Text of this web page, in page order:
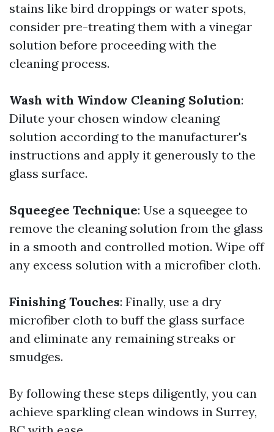
stains like bird droppings or water spots,
consider pre-treating them with a vinegar
solution before proceeding with the
cleaning process.
Wash with Window Cleaning Solution:
Dilute your chosen window cleaning
solution according to the manufacturer's
instructions and apply it generously to the
glass surface.
Squeegee Technique: Use a squeegee to
remove the cleaning solution from the glass
in a smooth and controlled motion. Wipe off
any excess solution with a microfiber cloth.
Finishing Touches: Finally, use a dry
microfiber cloth to buff the glass surface
and eliminate any remaining streaks or
smudges.
By following these steps diligently, you can
achieve sparkling clean windows in Surrey,